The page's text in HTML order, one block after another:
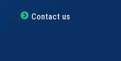
Contact us